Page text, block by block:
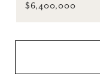
$6,400,000